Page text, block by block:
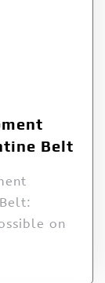
Belt
on